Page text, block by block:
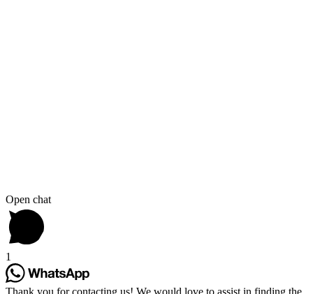
Open chat
1
Thank you for contacting us! We would love to assist in finding the